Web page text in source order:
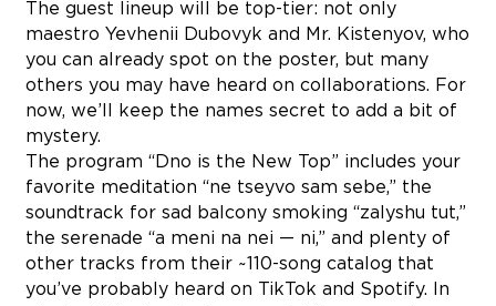
The guest lineup will be top-tier: not only
maestro Yevhenii Dubovyk and Mr. Kistenyov, who
you can already spot on the poster, but many
others you may have heard on collaborations. For
now, we’ll keep the names secret to add a bit of
mystery.
The program “Dno is the New Top” includes your
favorite meditation “ne tseyvo sam sebe,” the
soundtrack for sad balcony smoking “zalyshu tut,”
the serenade “a meni na nei — ni,” and plenty of
other tracks from their ~110-song catalog that
you’ve probably heard on TikTok and Spotify. In